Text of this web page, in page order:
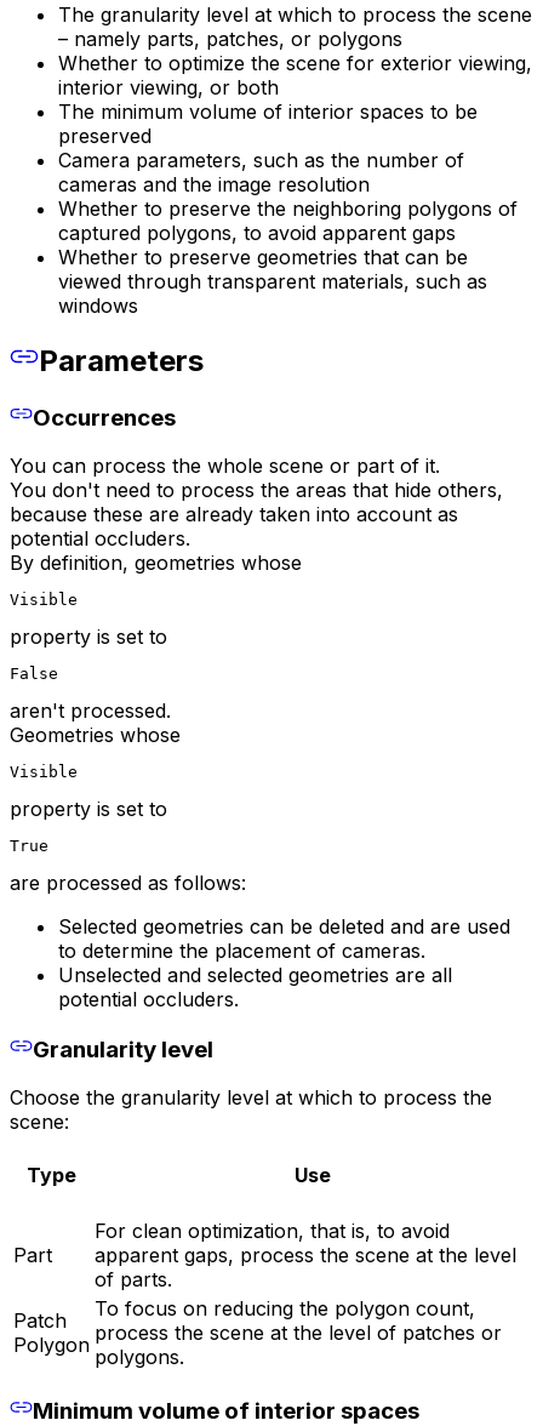
The granularity level at which to process the scene
– namely parts, patches, or polygons
Whether to optimize the scene for exterior viewing,
interior viewing, or both
The minimum volume of interior spaces to be
preserved
Camera parameters, such as the number of
cameras and the image resolution
Whether to preserve the neighboring polygons of
captured polygons, to avoid apparent gaps
Whether to preserve geometries that can be
viewed through transparent materials, such as
windows
Parameters
Occurrences
You can process the whole scene or part of it.
You don't need to process the areas that hide others,
because these are already taken into account as
potential occluders.
By definition, geometries whose
Visible
property is set to
False
aren't processed.
Geometries whose
Visible
property is set to
True
are processed as follows:
Selected geometries can be deleted and are used
to determine the placement of cameras.
Unselected and selected geometries are all
potential occluders.
Granularity level
Choose the granularity level at which to process the
scene:
Type Use
Part
For clean optimization, that is, to avoid
apparent gaps, process the scene at the level
of parts.
Patch
Polygon
To focus on reducing the polygon count,
process the scene at the level of patches or
polygons.
Minimum volume of interior spaces